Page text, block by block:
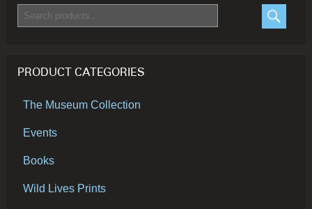
Search
for:
PRODUCT CATEGORIES
The Museum Collection
Events
Books
Wild Lives Prints